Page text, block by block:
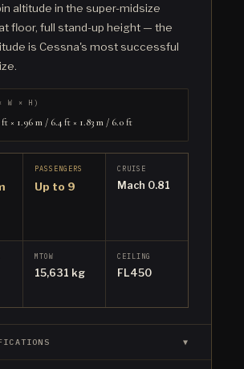
altitude in the super-midsize
floor, full stand-up height — the
is Cessna's most successful
W × H)
ft × 1.96 m / 6.4 ft × 1.83 m / 6.0 ft
PASSENGERS
Up to 9
CRUISE
Mach 0.81
MTOW
15,631 kg
CEILING
FL450
▼